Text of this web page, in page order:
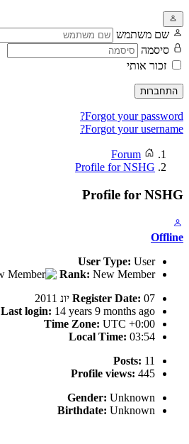
שם משתמש
סיסמה
זכור אותי
התחברות
Forgot your password?
Forgot your username?
Forum
Profile for NSHG
Profile for NSHG
Offline
User Type: User
Rank: New Member
Register Date: 07 יונ 2011
Last login: 14 years 9 months ago
Time Zone: UTC +0:00
Local Time: 03:54
Posts: 11
Profile views: 445
Gender: Unknown
Birthdate: Unknown